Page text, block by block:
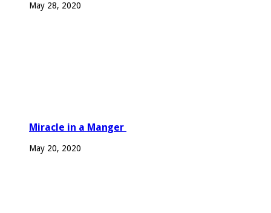
May 28, 2020
Miracle in a Manger
May 20, 2020